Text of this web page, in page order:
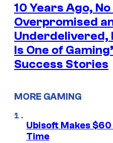
10 Years Ago, No
Overpromised
Underdelivered,
Is One of
Success Stories
MORE GAMING
Ubisoft Makes
Time